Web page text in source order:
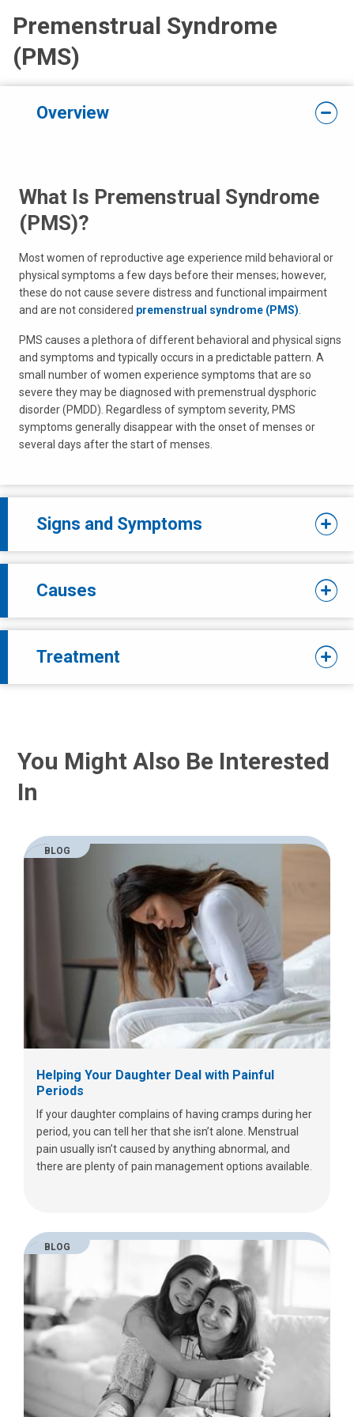
Premenstrual Syndrome
(PMS)
Overview
What Is Premenstrual Syndrome
(PMS)?
Most women of reproductive age experience mild behavioral or
physical symptoms a few days before their menses; however,
these do not cause severe distress and functional impairment
and are not considered premenstrual syndrome (PMS)
PMS causes a plethora of different behavioral and physical signs
and symptoms and typically occurs in a predictable pattern. A
small number of women experience symptoms that are so
severe they may be diagnosed with premenstrual dysphoric
disorder (PMDD). Regardless of symptom severity, PMS
symptoms generally disappear with the onset of menses or
several days after the start of menses.
Signs and Symptoms
Causes
Treatment
You Might Also Be Interested
In
BLOG
Helping Your Daughter Deal with Painful
Periods
If your daughter complains of having cramps during her
period, you can tell her that she isn’t alone. Menstrual
pain usually isn’t caused by anything abnormal, and
there are plenty of pain management options available.
BLOG